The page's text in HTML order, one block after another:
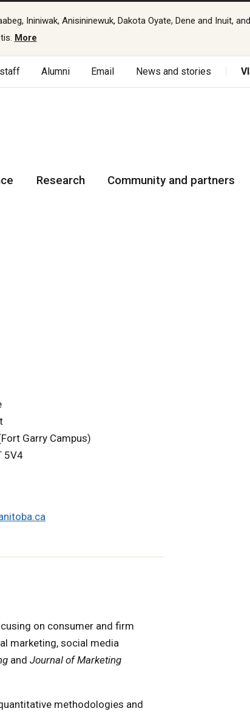
Ininiwak, Anisininewuk, Dakota Oyate, Dene and Inuit,
More
Alumni Email News and stories
Research Community and partners
Garry Campus)
5V4
on consumer and firm
marketing, social media
and Journal of Marketing
methodologies and